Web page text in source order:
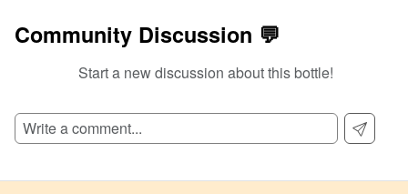
Community Discussion 💬
Start a new discussion about this bottle!